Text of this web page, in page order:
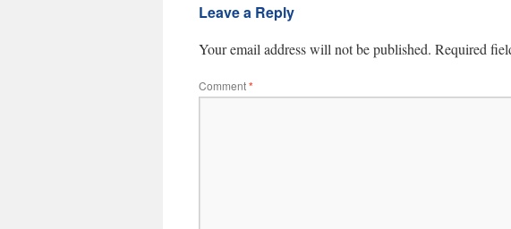
Leave a Reply
Your email address will not be published. Required
Comment*